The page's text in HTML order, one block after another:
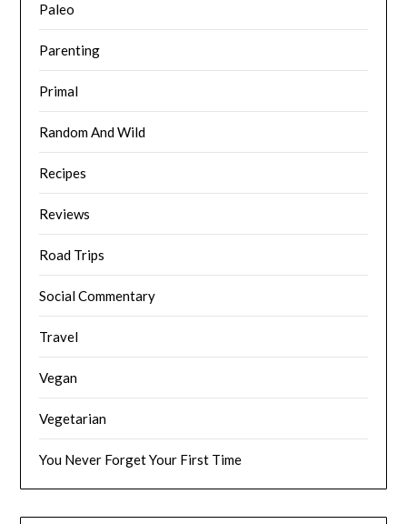
Paleo
Parenting
Primal
Random And Wild
Recipes
Reviews
Road Trips
Social Commentary
Travel
Vegan
Vegetarian
You Never Forget Your First Time